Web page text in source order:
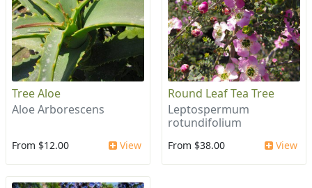
Tree Aloe
Aloe Arborescens
From $12.00 View
Round Leaf Tea Tree
Leptospermum
rotundifolium
From $38.00 View